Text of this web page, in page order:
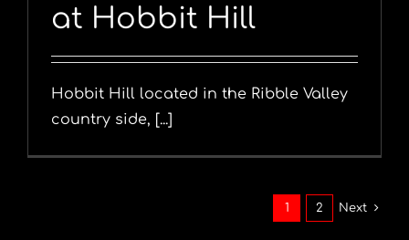
at Hobbit Hill
Hobbit Hill located in the Ribble Valley
country side, [...]
1 2 Next